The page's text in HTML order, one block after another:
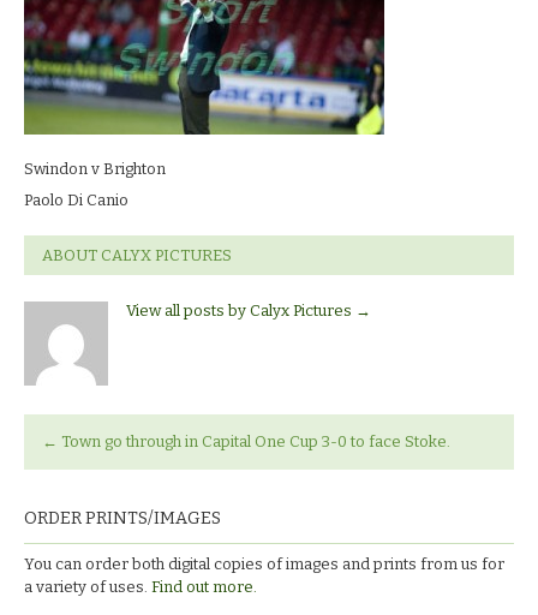
Di
Canio
Swindon v Brighton
Paolo Di Canio
ABOUT CALYX PICTURES
View all posts by Calyx Pictures →
← Town go through in Capital One Cup 3-0 to face Stoke.
ORDER PRINTS/IMAGES
You can order both digital copies of images and prints from us for
a variety of uses. Find out more.